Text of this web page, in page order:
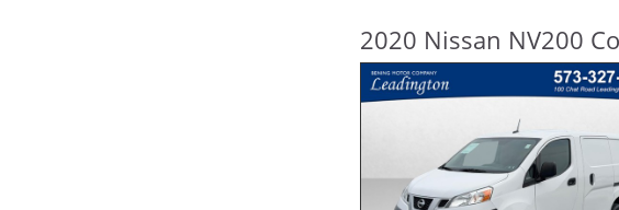
2020 Nissan NV200